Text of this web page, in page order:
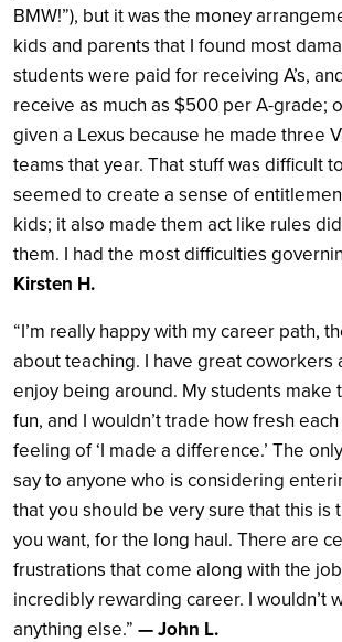
BMW!”), but it was the money
kids and parents that I found most
students were paid for receiving A’s,
receive as much as $500 per A-grade;
given a Lexus because he made three
teams that year. That stuff was difficult
seemed to create a sense of
kids; it also made them act like rules
them. I had the most difficulties
Kirsten H.
“I’m really happy with my career path,
about teaching. I have great coworkers
enjoy being around. My students make
fun, and I wouldn’t trade how fresh
feeling of ‘I made a difference.’ The
say to anyone who is considering
that you should be very sure that this is
you want, for the long haul. There are
frustrations that come along with the
incredibly rewarding career. I wouldn’t
anything else.” — John L.